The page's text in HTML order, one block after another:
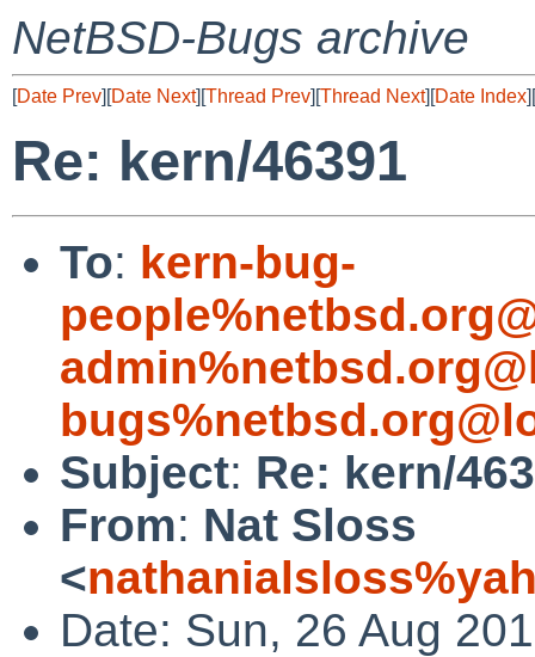
NetBSD-Bugs archive
[Date Prev][Date Next][Thread Prev][Thread Next][Date Index][
Re: kern/46391
To: kern-bug-
Subject: Re: kern/
From: Nat Sloss
<
Date: Sun, 26 Aug